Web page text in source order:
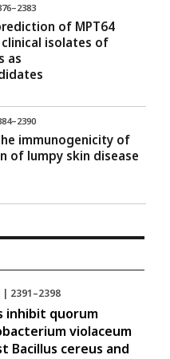
of MPT64
isolates of
as
immunogenicity of
of lumpy skin disease
| 2391–2398
inhibit quorum
violaceum
Bacillus cereus and